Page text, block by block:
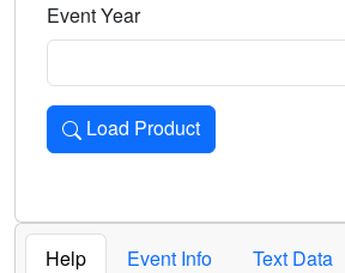
Event Year
Load Product
Loads the product for the selected
Help Event Info
Text Data